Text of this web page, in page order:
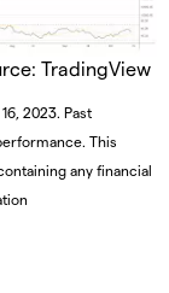
TradingView
2023. Past
This
any financial